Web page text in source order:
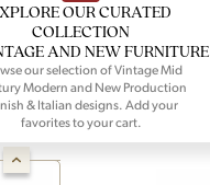
OUR CURATED
COLLECTION
AND NEW FURNITURE
our selection of Vintage Mid
Modern and New Production
& Italian designs. Add your
favorites to your cart.